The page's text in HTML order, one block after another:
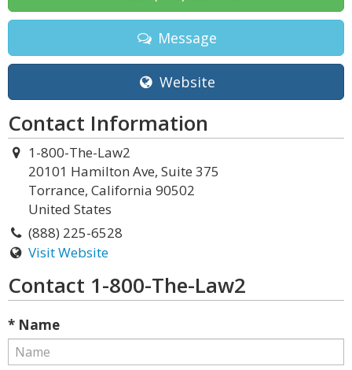
Message
Website
Contact Information
1-800-The-Law2
20101 Hamilton Ave, Suite 375
Torrance, California 90502
United States
(888) 225-6528
Visit Website
Contact 1-800-The-Law2
* Name